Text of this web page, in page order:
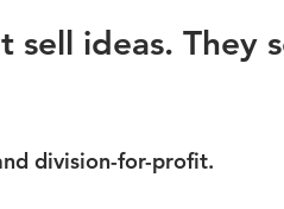
ideas. They
division-for-profit.